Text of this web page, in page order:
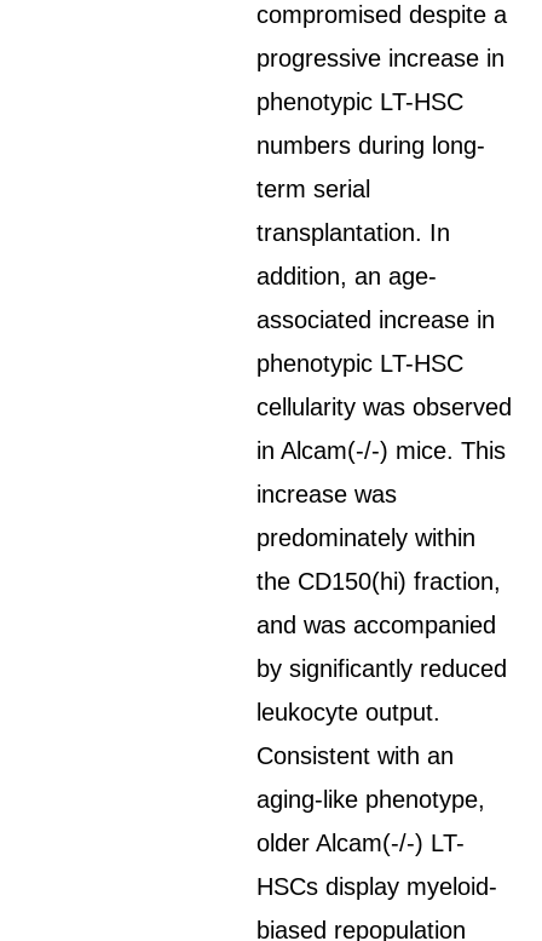
compromised despite a
progressive increase in
phenotypic LT-HSC
numbers during long-
term serial
transplantation. In
addition, an age-
associated increase in
phenotypic LT-HSC
cellularity was observed
in Alcam(-/-) mice. This
increase was
predominately within
the CD150(hi) fraction,
and was accompanied
by significantly reduced
leukocyte output.
Consistent with an
aging-like phenotype,
older Alcam(-/-) LT-
HSCs display myeloid-
biased repopulation